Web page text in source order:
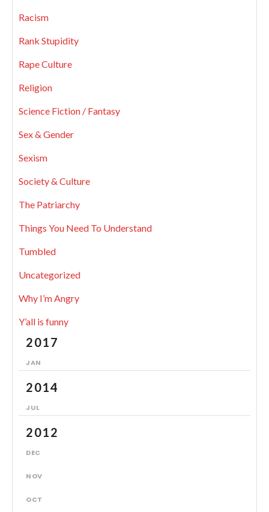
Racism
Rank Stupidity
Rape Culture
Religion
Science Fiction / Fantasy
Sex & Gender
Sexism
Society & Culture
The Patriarchy
Things You Need To Understand
Tumbled
Uncategorized
Why I’m Angry
Y’all is funny
2017
JAN
2014
JUL
2012
DEC
NOV
OCT